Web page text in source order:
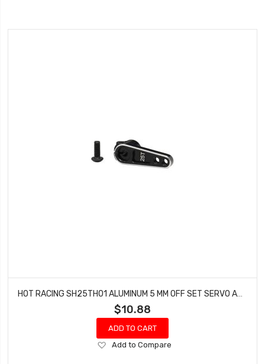
HOT RACING SH25TH01 ALUMINUM 5 MM OFF SET SERVO ARM 25 SPLINE
$10.88
ADD TO CART
Add
Add to Compare